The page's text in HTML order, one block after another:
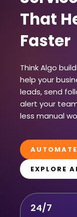
That
Faster
Think Algo
help your
leads, send
alert your
less manual
EXPLORE
24/7